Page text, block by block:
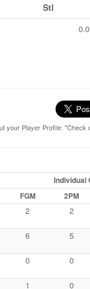
Stl
0.0
your Player Profile:
Individual
FGM 2PM
2 2
6 5
0 0
1 0